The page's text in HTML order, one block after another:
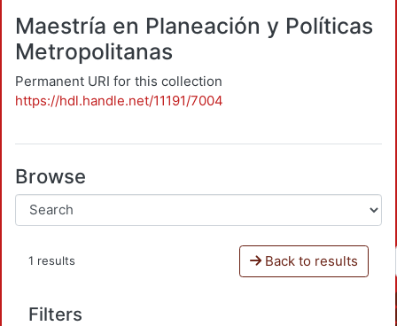
Maestría en Planeación y Políticas
Metropolitanas
Permanent URI for this collection
https://hdl.handle.net/11191/7004
Browse
1 results Back to results
Filters